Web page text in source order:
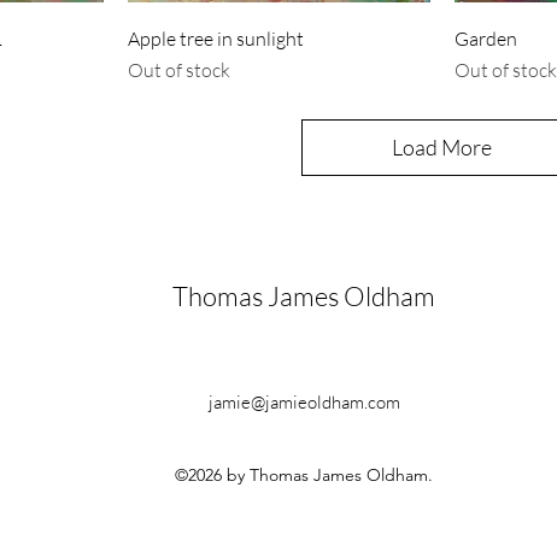
Apple tree in sunlight
Out of stock
Garden
Out of stock
Load More
Thomas James Oldham
jamie@jamieoldham.com
©2026 by Thomas James Oldham.